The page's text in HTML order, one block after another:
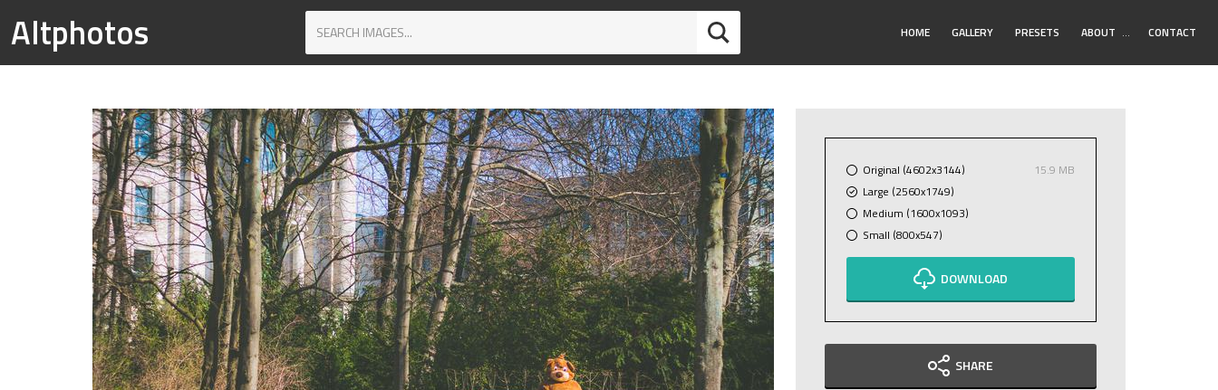
Altphotos HOME GALLERY PRESETS ABOUT Toggle
… CONTACT
Original (4602x3144)
15.9 MB
Large (2560x1749)
Medium (1600x1093)
Small (800x547)
DOWNLOAD
SHARE